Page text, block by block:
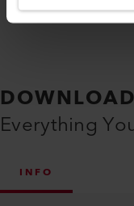
Everything
INFO